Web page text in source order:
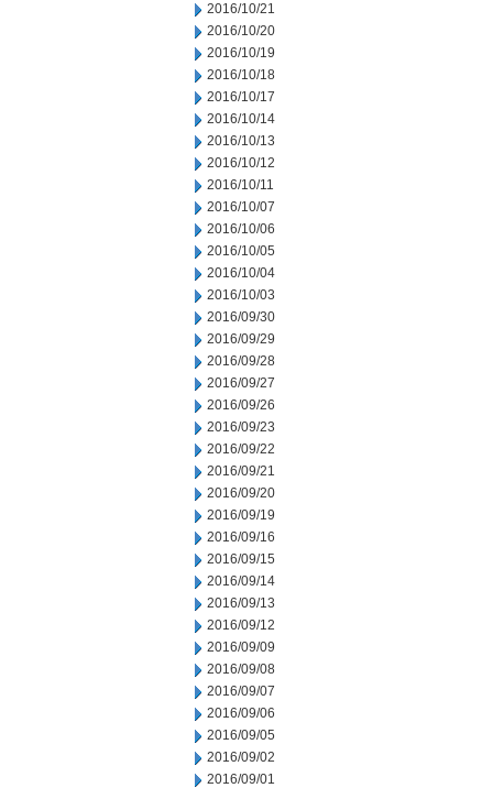
2016/10/21
2016/10/20
2016/10/19
2016/10/18
2016/10/17
2016/10/14
2016/10/13
2016/10/12
2016/10/11
2016/10/07
2016/10/06
2016/10/05
2016/10/04
2016/10/03
2016/09/30
2016/09/29
2016/09/28
2016/09/27
2016/09/26
2016/09/23
2016/09/22
2016/09/21
2016/09/20
2016/09/19
2016/09/16
2016/09/15
2016/09/14
2016/09/13
2016/09/12
2016/09/09
2016/09/08
2016/09/07
2016/09/06
2016/09/05
2016/09/02
2016/09/01